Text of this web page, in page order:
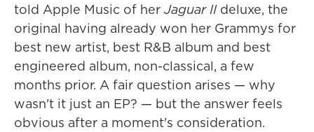
told Apple Music of her Jaguar IIdeluxe, the
original having already won her Grammys for
best new artist, best R&B album and best
engineered album, non-classical, a few
months prior. A fair question arises — why
wasn't it just an EP? — but the answer feels
obvious after a moment's consideration.